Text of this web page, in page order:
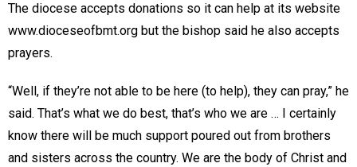
The diocese accepts donations so it can help at its website
www.dioceseofbmt.org but the bishop said he also accepts
prayers.
“Well, if they’re not able to be here (to help), they can pray,” he
said. That’s what we do best, that’s who we are … I certainly
know there will be much support poured out from brothers
and sisters across the country. We are the body of Christ and